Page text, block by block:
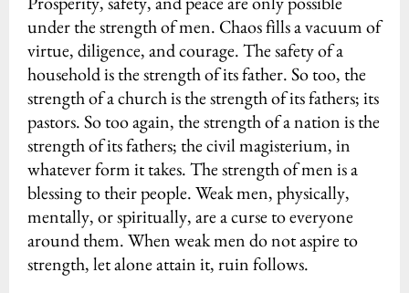
under the strength of men. Chaos fills a vacuum of
virtue, diligence, and courage. The safety of a
household is the strength of its father. So too, the
strength of a church is the strength of its fathers; its
pastors. So too again, the strength of a nation is the
strength of its fathers; the civil magisterium, in
whatever form it takes. The strength of men is a
blessing to their people. Weak men, physically,
mentally, or spiritually, are a curse to everyone
around them. When weak men do not aspire to
strength, let alone attain it, ruin follows.